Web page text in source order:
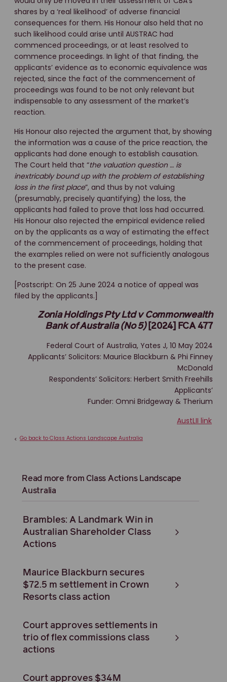
shares by a ‘real likelihood’ of adverse financial
consequences for them. His Honour also held that no
such likelihood could arise until AUSTRAC had
commenced proceedings, or at least resolved to
commence proceedings. In light of that finding, the
applicants’ evidence as to economic equivalence was
rejected, since the fact of the commencement of
proceedings was found to be not only relevant but
indispensable to any assessment of the market’s
reaction.
His Honour also rejected the argument that, by showing
the information was a cause of the price reaction, the
applicants had done enough to establish causation.
The Court held that “the valuation question … is
inextricably bound up with the problem of establishing
loss in the first place”, and thus by not valuing
(presumably, precisely quantifying) the loss, the
applicants had failed to prove that loss had occurred.
His Honour also rejected the empirical evidence relied
on by the applicants as a way of estimating the effect
of the commencement of proceedings, holding that
the examples relied on were not sufficiently analogous
to the present case.
[Postscript: On 25 June 2024 a notice of appeal was
filed by the applicants.]
Zonia Holdings Pty Ltd v Commonwealth
Bank of Australia (No 5)[2024] FCA 477
Federal Court of Australia, Yates J, 10 May 2024
Applicants’ Solicitors: Maurice Blackburn & Phi Finney
McDonald
Respondents’ Solicitors: Herbert Smith Freehills
Applicants’
Funder: Omni Bridgeway & Therium
AustLII link
< Go back to Class Actions Landscape Australia
Read more from Class Actions Landscape
Australia
Brambles: A Landmark Win in
Australian Shareholder Class
Actions
Maurice Blackburn secures
$72.5 m settlement in Crown
Resorts class action
Court approves settlements in
trio of flex commissions class
actions
Court approves $34M